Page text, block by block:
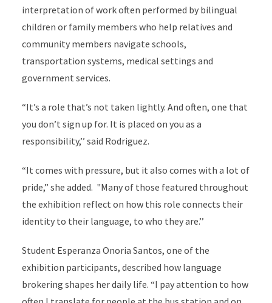
interpretation of work often performed by bilingual
children or family members who help relatives and
community members navigate schools,
transportation systems, medical settings and
government services.
“It’s a role that’s not taken lightly. And often, one that
you don’t sign up for. It is placed on you as a
responsibility,’’ said Rodriguez.
“It comes with pressure, but it also comes with a lot of
pride,” she added. "Many of those featured throughout
the exhibition reflect on how this role connects their
identity to their language, to who they are.’’
Student Esperanza Onoria Santos, one of the
exhibition participants, described how language
brokering shapes her daily life. “I pay attention to how